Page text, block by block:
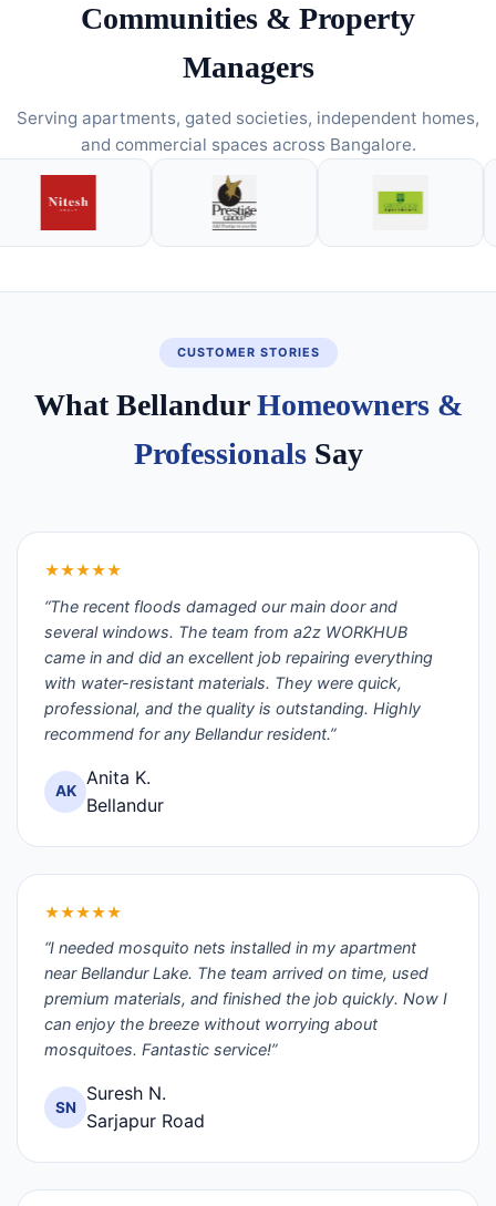
Communities & Property
Managers
Serving apartments, gated societies, independent homes,
and commercial spaces across Bangalore.
CUSTOMER STORIES
What BellandurHomeowners &
ProfessionalsSay
★★★★★
“The recent floods damaged our main door and
several windows. The team from a2z WORKHUB
came in and did an excellent job repairing everything
with water-resistant materials. They were quick,
professional, and the quality is outstanding. Highly
recommend for any Bellandur resident.”
AK
Anita K.
Bellandur
★★★★★
“I needed mosquito nets installed in my apartment
near Bellandur Lake. The team arrived on time, used
premium materials, and finished the job quickly. Now I
can enjoy the breeze without worrying about
mosquitoes. Fantastic service!”
SN
Suresh N.
Sarjapur Road